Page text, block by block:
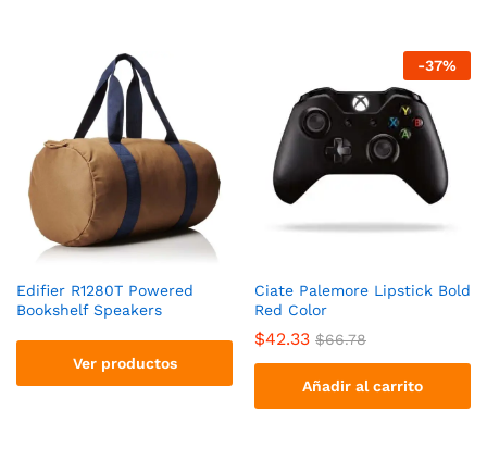
Edifier R1280T Powered
Bookshelf Speakers
Ver productos
-37%
Ciate Palemore Lipstick Bold
Red Color
$42.33 $66.78
Añadir al carrito